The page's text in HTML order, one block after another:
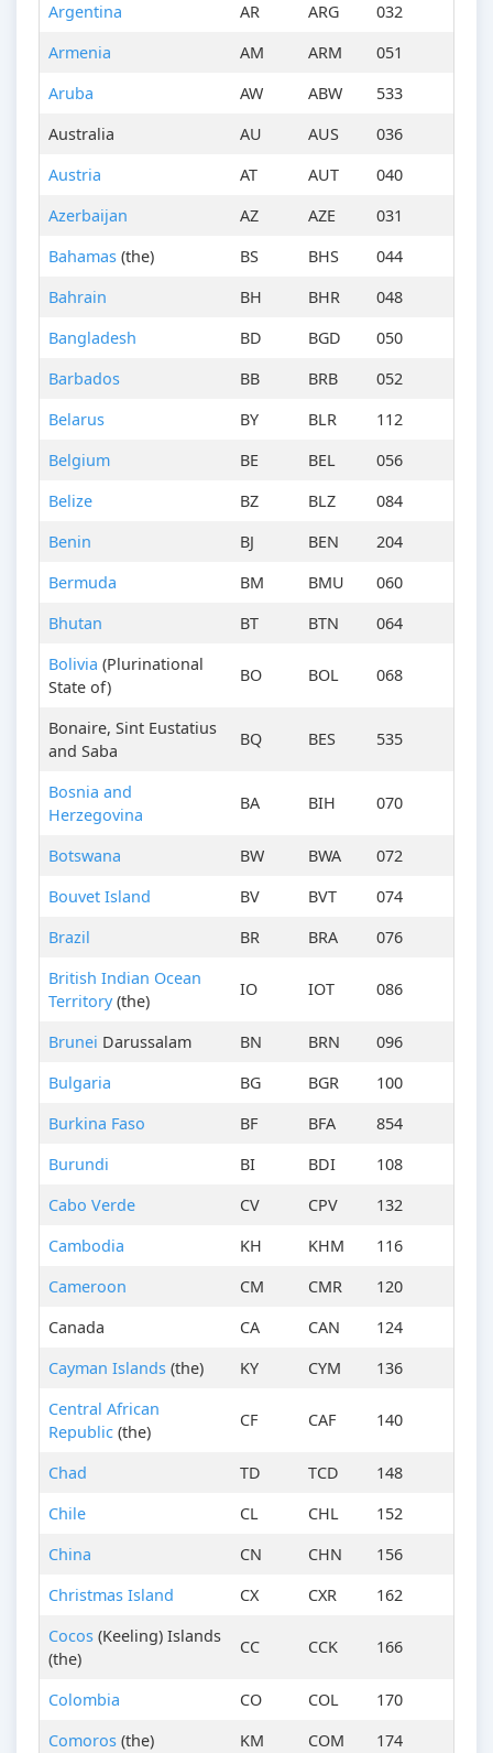
Argentina
AR ARG
032
Armenia
AM ARM
051
Aruba
AW ABW
533
Australia
AU AUS
036
Austria
AT AUT
040
Azerbaijan
AZ AZE
031
Bahamas (the) BS BHS
044
Bahrain
BH BHR
048
Bangladesh
BD BGD
050
Barbados
BB BRB
052
Belarus
BY BLR
112
Belgium
BE BEL
056
Belize
BZ BLZ
084
Benin
BJ BEN
204
Bermuda
BM BMU
060
Bhutan
BT BTN
064
Bolivia (Plurinational
State of)
BO BOL 068
Bonaire, Sint Eustatius
and Saba
BQ BES 535
Bosnia and
Herzegovina
BA BIH 070
Botswana BW BWA
072
Bouvet Island
BV BVT
074
Brazil
BR BRA
076
British Indian Ocean
Territory(the)
IO IOT 086
Brunei Darussalam BN BRN
096
Bulgaria
BG BGR
100
Burkina Faso
BF BFA
854
Burundi
BI BDI
108
Cabo Verde
CV CPV
132
Cambodia
KH KHM
116
Cameroon
CM CMR
120
Canada
CA CAN
124
Cayman Islands (the) KY CYM
136
Central African
Republic (the)
CF CAF 140
Chad TD TCD
148
Chile
CL CHL
152
China
CN CHN
156
Christmas Island
CX CXR
162
Cocos (Keeling) Islands
(the)
CC CCK 166
Colombia CO COL
170
Comoros (the) KM COM 174